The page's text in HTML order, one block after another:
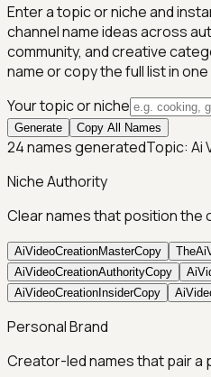
Enter a topic or niche and
channel name ideas across
community, and creative
name or copy the full list in
Your topic or niche
Generate Copy All Names
24names generatedTopic: Ai
Niche Authority
Clear names that position the
AiVideoCreationMasterCopy
AiVideoCreationAuthorityCopy
AiVideoCreationInsiderCopy
Personal Brand
Creator-led names that pair a